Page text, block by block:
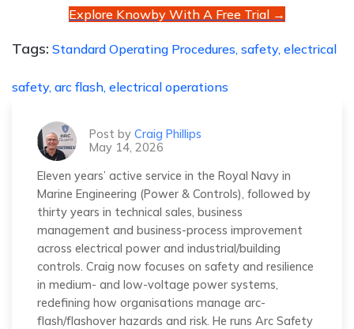
Explore Knowby With A Free Trial →
Tags: Standard Operating Procedures, safety, electrical
safety, arc flash, electrical operations
Post by Craig Phillips
May 14, 2026
Eleven years’ active service in the Royal Navy in
Marine Engineering (Power & Controls), followed by
thirty years in technical sales, business
management and business-process improvement
across electrical power and industrial/building
controls. Craig now focuses on safety and resilience
in medium- and low-voltage power systems,
redefining how organisations manage arc-
flash/flashover hazards and risk. He runs Arc Safety